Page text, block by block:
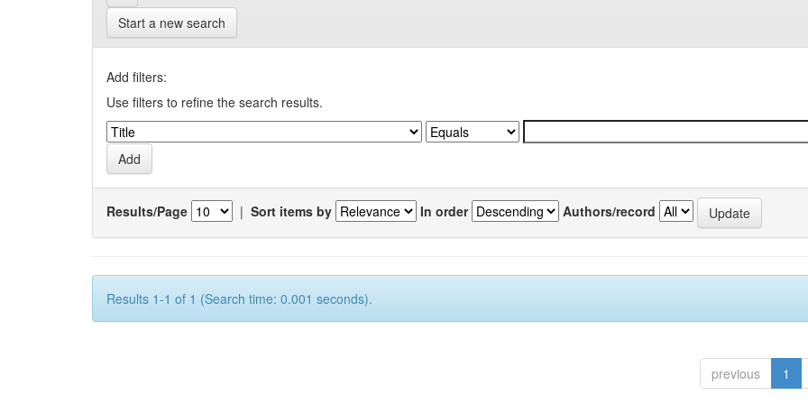
Start a new search
Add filters:
Use filters to refine the search results.
Results/Page | Sort items by In order Authors/record
Results 1-1 of 1 (Search time: 0.001 seconds).
previous 1